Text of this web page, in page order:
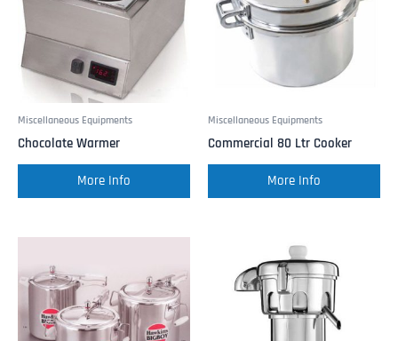
Miscellaneous Equipments
Chocolate Warmer
More Info
Miscellaneous Equipments
Commercial 80 Ltr Cooker
More Info